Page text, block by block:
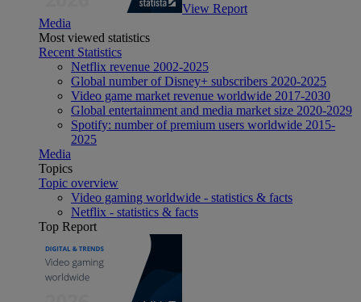
View Report
Media
Most viewed statistics
Recent Statistics
Netflix revenue 2002-2025
Global number of Disney+ subscribers 2020-2025
Video game market revenue worldwide 2017-2030
Global entertainment and media market size 2020-2029
Spotify: number of premium users worldwide 2015-
2025
Media
Topics
Topic overview
Video gaming worldwide - statistics & facts
Netflix - statistics & facts
Top Report